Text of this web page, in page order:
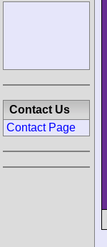
Contact Us
Contact Page